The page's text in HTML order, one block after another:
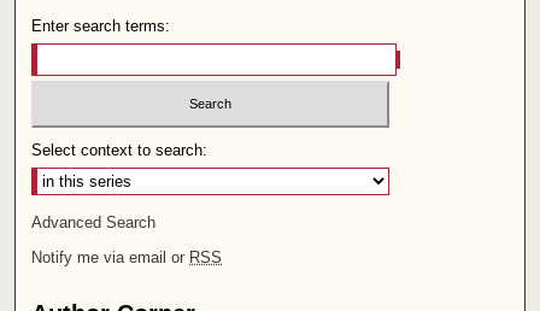
Enter search terms:
Select context to search:
Advanced Search
Notify me via email or RSS